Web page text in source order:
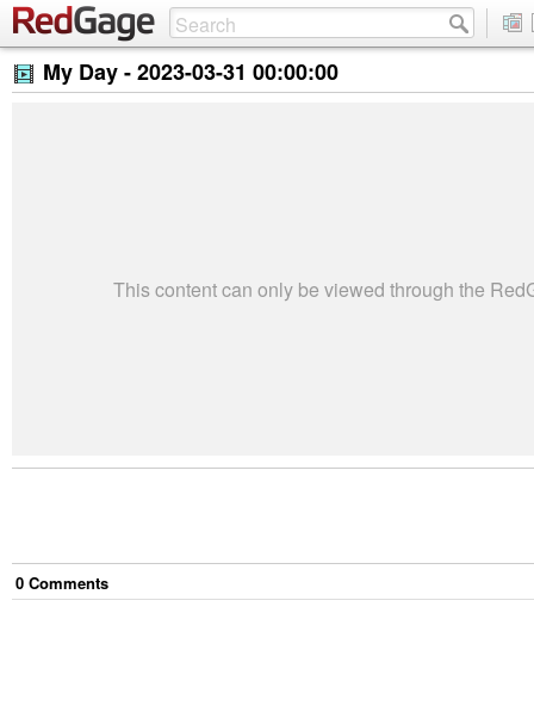
My Day -2023-03-31 00:00:00
This content can only be viewed through the
0 Comments